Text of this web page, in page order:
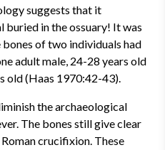
suggests that it
in the ossuary! It was
of two individuals had
adult male, 24-28 years old
old (Haas 1970:42-43).
the archaeological
The bones still give clear
crucifixion. These